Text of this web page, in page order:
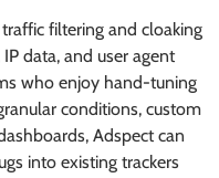
filtering and cloaking
data, and user agent
who enjoy hand-tuning
conditions, custom
Adspect can
into existing trackers